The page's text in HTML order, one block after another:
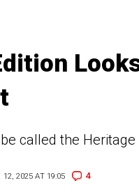
called the Heritage
12, 2025 AT 19:05 4